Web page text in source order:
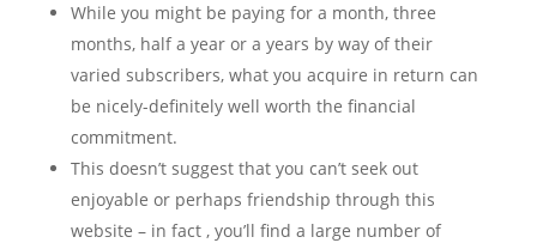
While you might be paying for a month, three
months, half a year or a years by way of their
varied subscribers, what you acquire in return can
be nicely-definitely well worth the financial
commitment.
This doesn’t suggest that you can’t seek out
enjoyable or perhaps friendship through this
website – in fact , you’ll find a large number of